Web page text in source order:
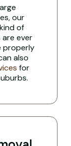
our
of
are ever
properly
also
for